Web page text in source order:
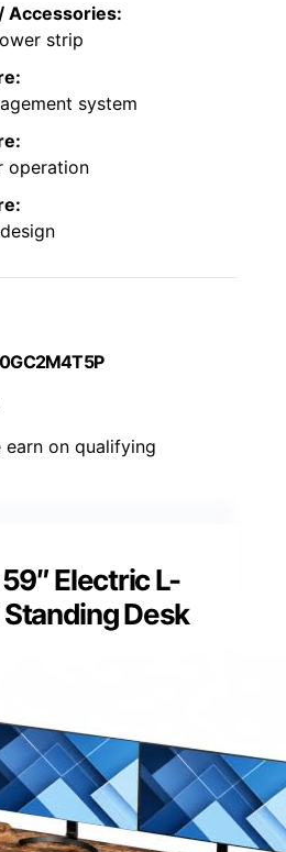
Accessories:
strip
system
operation
on qualifying
Electric L-
Desk